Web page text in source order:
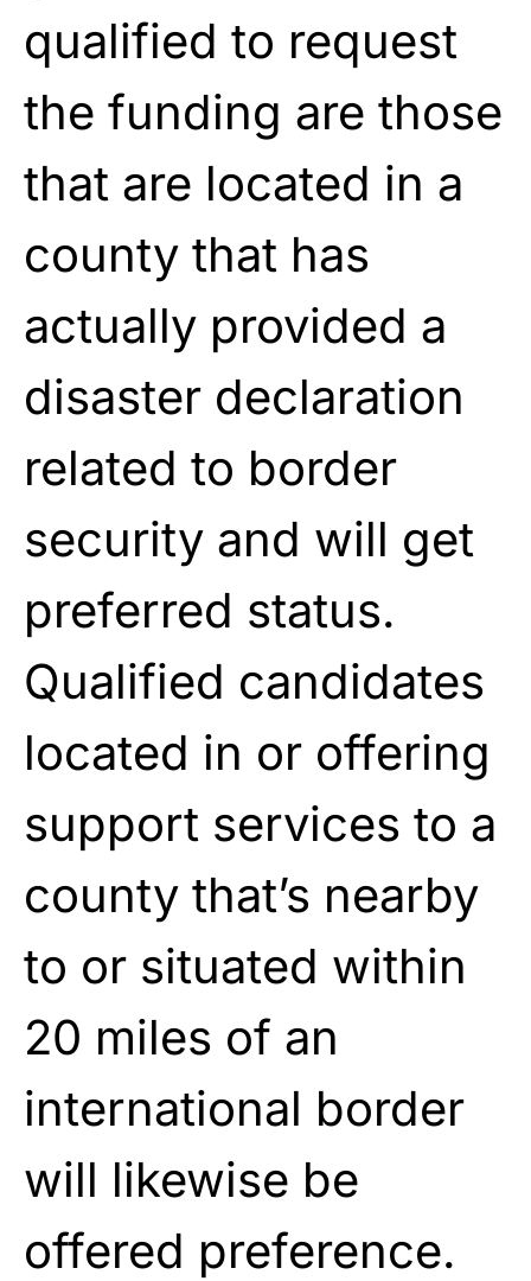
qualified to request
the funding are those
that are located in a
county that has
actually provided a
disaster declaration
related to border
security and will get
preferred status.
Qualified candidates
located in or offering
support services to a
county that’s nearby
to or situated within
20 miles of an
international border
will likewise be
offered preference.